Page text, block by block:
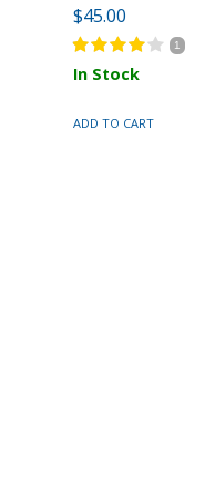
$45.00
1
In Stock
ADD TO CART